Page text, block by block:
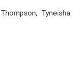
Tyneisha